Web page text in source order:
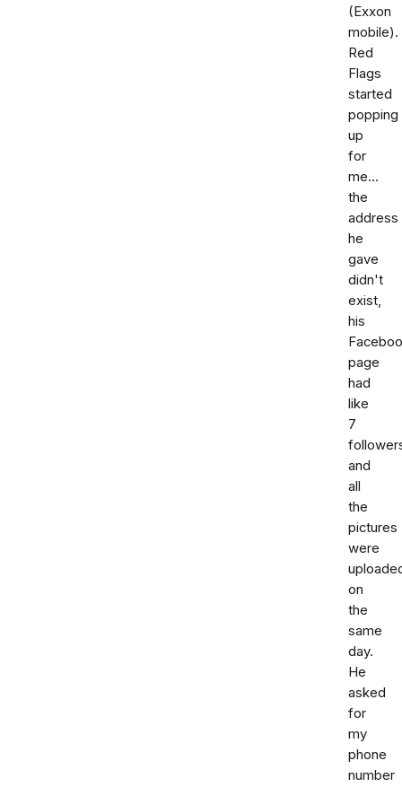
(Exxon
mobile).
Red
Flags
started
popping
up
for
me...
the
address
he
gave
didn't
exist,
his
page
had
like
7
and
all
the
pictures
were
on
the
same
day.
He
asked
for
my
phone
number